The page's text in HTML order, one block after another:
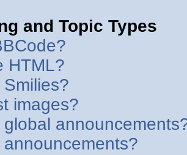
and Topic Types
HTML?
images?